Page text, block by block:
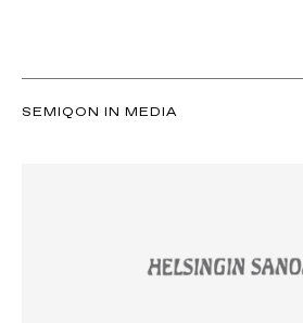
SEMIQON IN MEDIA